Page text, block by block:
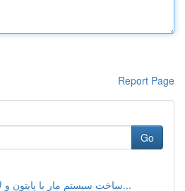
Report Page
Go
ساخت سیستم مار با پایتون و لاک‌پشت : آموزش...